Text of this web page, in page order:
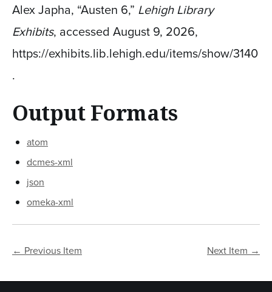
Alex Japha, “Austen 6,” Lehigh Library
Exhibits, accessed August 9, 2026,
https://exhibits.lib.lehigh.edu/items/show/3140
.
Output Formats
atom
dcmes-xml
json
omeka-xml
← Previous Item Next Item →